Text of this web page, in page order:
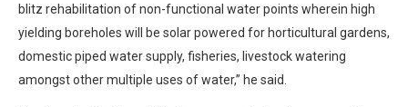
blitz rehabilitation of non-functional water points wherein high
yielding boreholes will be solar powered for horticultural gardens,
domestic piped water supply, fisheries, livestock watering
amongst other multiple uses of water,” he said.